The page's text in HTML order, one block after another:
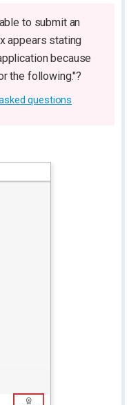
to submit an
appears stating
because
the following."?
questions